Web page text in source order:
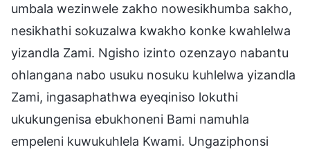
umbala wezinwele zakho nowesikhumba sakho,
nesikhathi sokuzalwa kwakho konke kwahlelwa
yizandla Zami. Ngisho izinto ozenzayo nabantu
ohlangana nabo usuku nosuku kuhlelwa yizandla
Zami, ingasaphathwa eyeqiniso lokuthi
ukukungenisa ebukhoneni Bami namuhla
empeleni kuwukuhlela Kwami. Ungaziphonsi